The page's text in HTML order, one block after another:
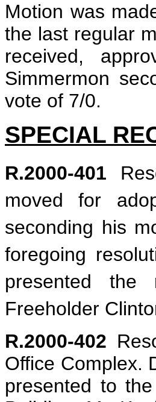
Motion was
the last regular
received,
Simmermon
vote of 7/0.
SPECIAL
R.2000-401
moved for
seconding his
foregoing
presented
Freeholder
R.2000-402
Office Complex.
presented to